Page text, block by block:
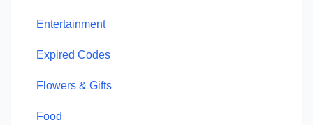
Entertainment
Expired Codes
Flowers & Gifts
Food